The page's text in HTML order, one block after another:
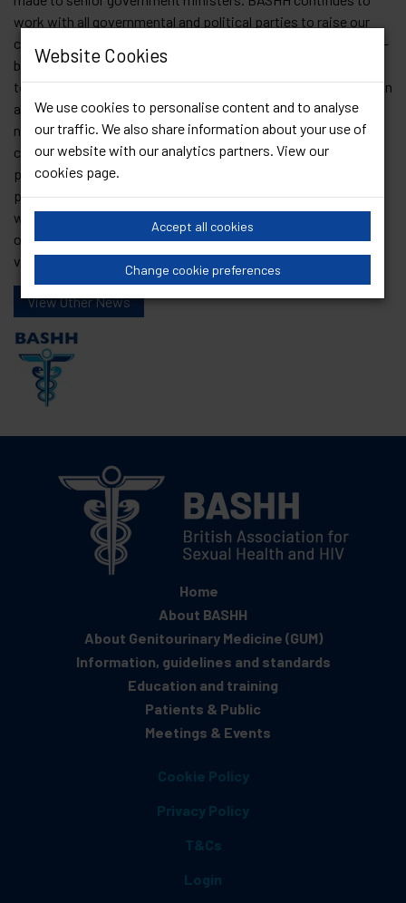
Website Cookies
We use cookies to personalise content and to analyse
our traffic. We also share information about your use of
our website with our analytics partners. View our
cookies page.
Accept all cookies
Change cookie preferences
work with all governmental and political parties to raise our
concerns in the interest of this community. The trans and non-
binary community have seen a rise in hate crime directed
towards them and this inciteful language risks more harm to an
already potentially vulnerable community. The inflammatory
nature of the remarks made are not welcomed. BASHH
celebrates the LGBTQ+ community and will continue to
promote dignified and inclusive care. We are working with all
political parties and LGBT political representative bodies so
we can address these concerns together. Once again, we call
on all people to promote care and kindness and to use their
voice to support others
View Other News
Home
About BASHH
About Genitourinary Medicine (GUM)
Information, guidelines and standards
Education and training
Patients & Public
Meetings & Events
Cookie Policy
Privacy Policy
T&Cs
Login